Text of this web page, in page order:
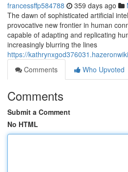
francessffp584788 359 days ago
The dawn of sophisticated artificial
provocative new frontier in human
capable of adapting and replicating
increasingly blurring the lines
https://
Comments
Who Upvoted
Comments
Submit a Comment
No HTML